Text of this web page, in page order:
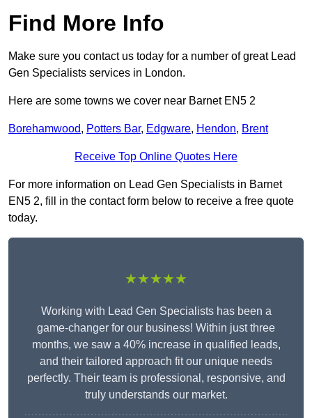
Find More Info
Make sure you contact us today for a number of great Lead
Gen Specialists services in London.
Here are some towns we cover near Barnet EN5 2
Borehamwood, Potters Bar, Edgware, Hendon, Brent
Receive Top Online Quotes Here
For more information on Lead Gen Specialists in Barnet
EN5 2, fill in the contact form below to receive a free quote
today.
★★★★★
Working with Lead Gen Specialists has been a
game-changer for our business! Within just three
months, we saw a 40% increase in qualified leads,
and their tailored approach fit our unique needs
perfectly. Their team is professional, responsive, and
truly understands our market.